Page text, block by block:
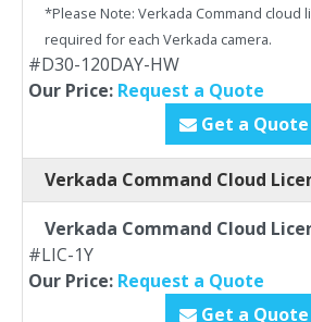
*Please Note: Verkada Command cloud
required for each Verkada camera.
#D30-120DAY-HW
Our Price: Request a Quote
Get a Quote
Verkada Command Cloud
Verkada Command Cloud
#LIC-1Y
Our Price: Request a Quote
Get a Quote